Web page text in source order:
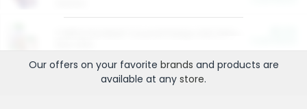
Our offers on your favorite brands and products are
available at any store.